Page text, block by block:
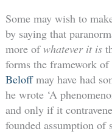
Some may wish to
by saying that
more ofwhatever it is
forms the framework
Beloffmay have had
he wrote ‘A
and only if it
founded assumption of